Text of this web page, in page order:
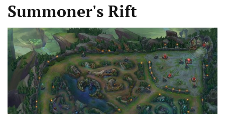
Summoner's Rift